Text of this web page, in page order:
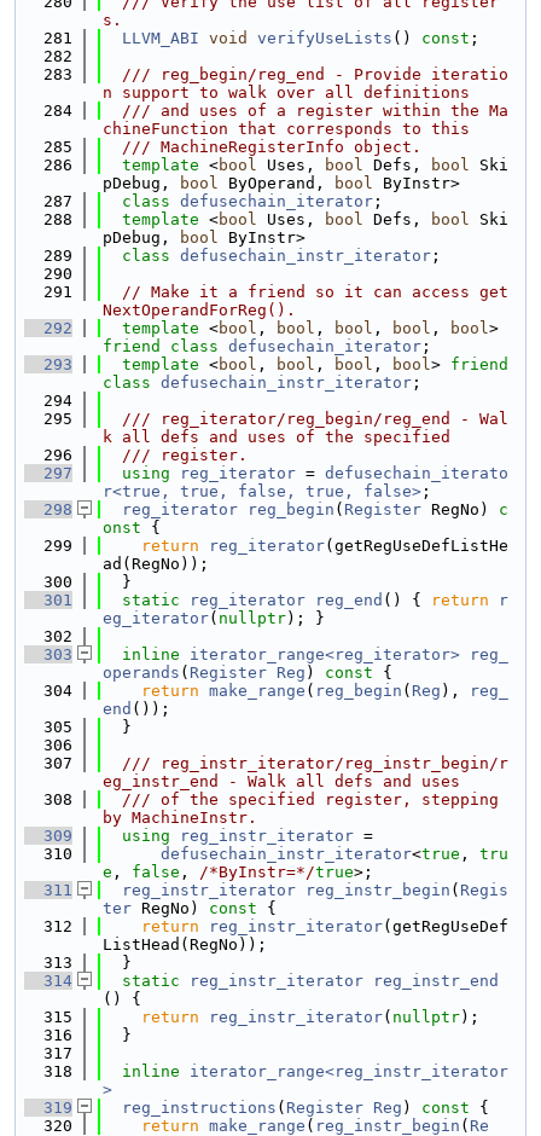
s.
  281
LLVM_ABI void verifyUseLists () const ;
  282
  283
  /// reg_begin/reg_end - Provide iteratio
n support to walk over all definitions
  284
  /// and uses of a register within the Ma
chineFunction that corresponds to this
  285
  /// MachineRegisterInfo object.
  286
template <bool Uses, bool Defs, bool Ski
pDebug,
bool ByOperand, bool ByInstr>
  287
class defusechain_iterator ;
  288
template <bool Uses, bool Defs, bool Ski
pDebug,
bool ByInstr>
  289
class defusechain_instr_iterator ;
  290
  291
// Make it a friend so it can access get
NextOperandForReg().
  292
template <bool , bool , bool , bool , bool
friend
class defusechain_iterator ;
  293
template <bool , bool , bool , bool> friend
class defusechain_instr_iterator ;
  294
  295
  /// reg_iterator/reg_begin/reg_end - Wal
k all defs and uses of the specified
  296
  /// register.
  297
using reg_iterator = defusechain_iterato
r<true, true, false, true, false> ;
  298
reg_iterator reg_begin ( Register RegNo)
c
onst {
  299
return reg_iterator(getRegUseDefListHe
ad(RegNo));
  300
  }
  301
static reg_iterator reg_end () { return
r
eg_iterator( nullptr); }
  302
  303
inline iterator_range<reg_iterator>
reg_
operands ( Register Reg ) const {
  304
return make_range ( reg_begin ( Reg ),
reg_
end ());
  305
  }
  306
  307
  /// reg_instr_iterator/reg_instr_begin/r
eg_instr_end - Walk all defs and uses
  308
  /// of the specified register, stepping
by MachineInstr.
  309
using reg_instr_iterator =
  310
defusechain_instr_iterator<true , tru
e , false , /*ByInstr=*/true>;
  311
reg_instr_iterator reg_instr_begin ( Regis
ter RegNo) const {
  312
return reg_instr_iterator(getRegUseDef
ListHead(RegNo));
  313
  }
  314
static reg_instr_iterator
reg_instr_end
() {
  315
return reg_instr_iterator( nullptr);
  316
  }
  317
  318
inline
iterator_range<reg_instr_iterator
>
  319
reg_instructions ( Register Reg ) const {
  320
return make_range ( reg_instr_begin ( Re